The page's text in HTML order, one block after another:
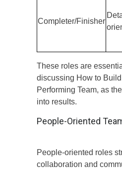
Completer/Finisher
These roles are
discussing How to
Performing Team, as
into results.
People-Oriented
People-oriented roles
collaboration and